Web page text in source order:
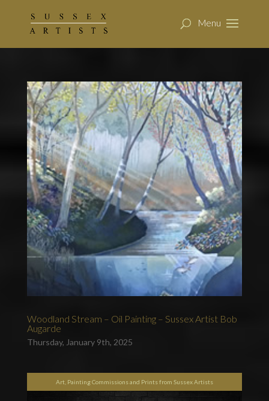
Woodland Stream – Oil Painting – Sussex Artist Bob
Augarde
Thursday, January 9th, 2025
Art, Painting Commissions and Prints from Sussex Artists